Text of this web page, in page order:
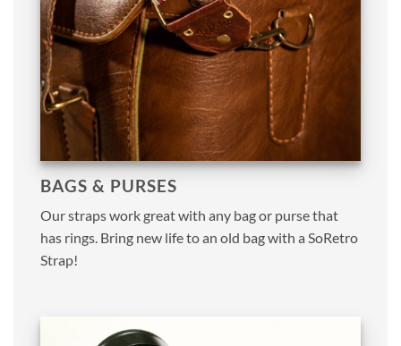
BAGS & PURSES
Our straps work great with any bag or purse that
has rings. Bring new life to an old bag with a SoRetro
Strap!